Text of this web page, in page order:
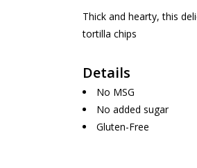
Thick and hearty, this
tortilla chips
Details
No MSG
No added sugar
Gluten-Free